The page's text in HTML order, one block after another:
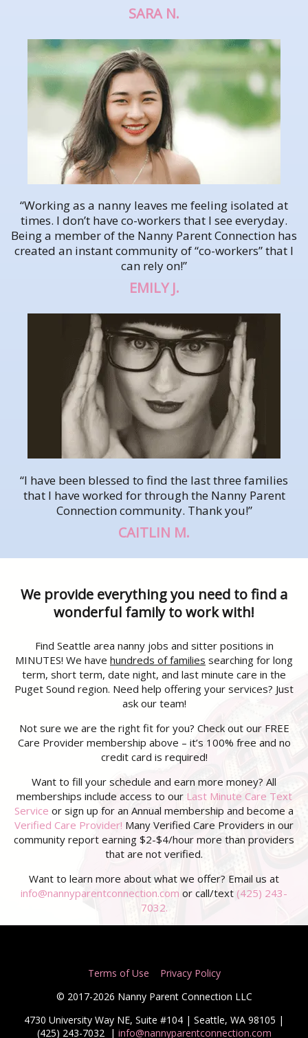
SARA N.
“Working as a nanny leaves me feeling isolated at
times. I don’t have co-workers that I see everyday.
Being a member of the Nanny Parent Connection has
created an instant community of “co-workers” that I
can rely on!”
EMILY J.
“I have been blessed to find the last three families
that I have worked for through the Nanny Parent
Connection community. Thank you!”
CAITLIN M.
We provide everything you need to find a
wonderful family to work with!
Find Seattle area nanny jobs and sitter positions in
MINUTES! We have hundreds of families searching for long
term, short term, date night, and last minute care in the
Puget Sound region. Need help offering your services? Just
ask our team!
Not sure we are the right fit for you? Check out our FREE
Care Provider membership above – it’s 100% free and no
credit card is required!
Want to fill your schedule and earn more money? All
memberships include access to our Last Minute Care Text
Service or sign up for an Annual membership and become a
Verified Care Provider! Many Verified Care Providers in our
community report earning $2-$4/hour more than providers
that are not verified.
Want to learn more about what we offer? Email us at
info@nannyparentconnection.com or call/text (425) 243-
7032.
Terms of Use
Privacy Policy
© 2017-2026 Nanny Parent Connection LLC
4730 University Way NE, Suite #104 | Seattle, WA 98105 |
(425) 243-7032 | info@nannyparentconnection.com